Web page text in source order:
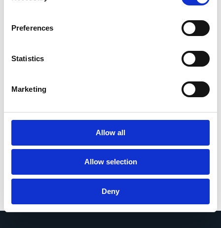
Preferences
Statistics
Marketing
Allow all
Allow selection
Deny
cashflow. This ROI calculator helps you
invoicing, payment matching,
capital optimization.
Calculate your ROI